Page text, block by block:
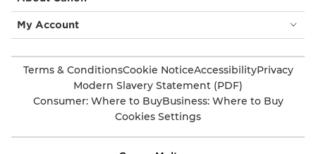
My Account
Terms & ConditionsCookie NoticeAccessibilityPrivacy
Modern Slavery Statement (PDF)
Consumer: Where to BuyBusiness: Where to Buy
Cookies Settings